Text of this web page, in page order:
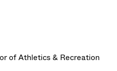
of Athletics & Recreation